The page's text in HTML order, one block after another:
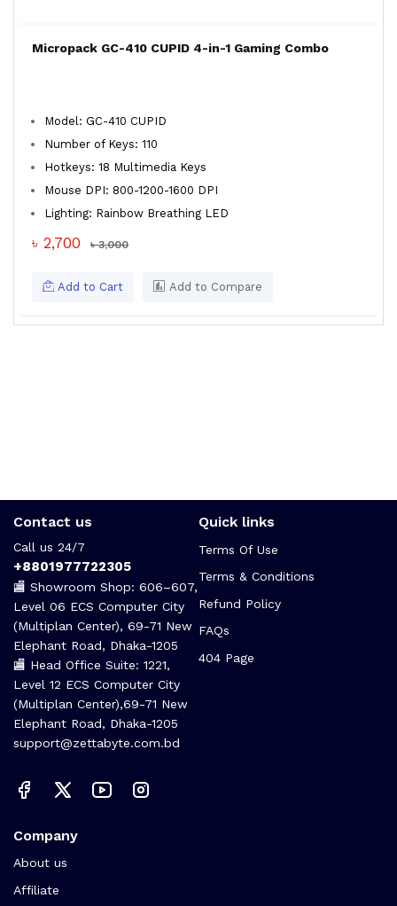
Micropack GC-410 CUPID 4-in-1 Gaming Combo
Model: GC-410 CUPID
Number of Keys: 110
Hotkeys: 18 Multimedia Keys
Mouse DPI: 800-1200-1600 DPI
Lighting: Rainbow Breathing LED
৳ 2,700 ৳ 3,000
Add to Cart Add to Compare
Contact us
Call us 24/7
+8801977722305
🏬 Showroom Shop: 606–607,
Level 06 ECS Computer City
(Multiplan Center), 69-71 New
Elephant Road, Dhaka-1205
🏬 Head Office Suite: 1221,
Level 12 ECS Computer City
(Multiplan Center),69-71 New
Elephant Road, Dhaka-1205
support@zettabyte.com.bd
Quick links
Terms Of Use
Terms & Conditions
Refund Policy
FAQs
404 Page
Company
About us
Affiliate